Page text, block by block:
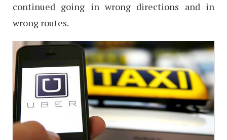
continued going in wrong directions and in
wrong routes.